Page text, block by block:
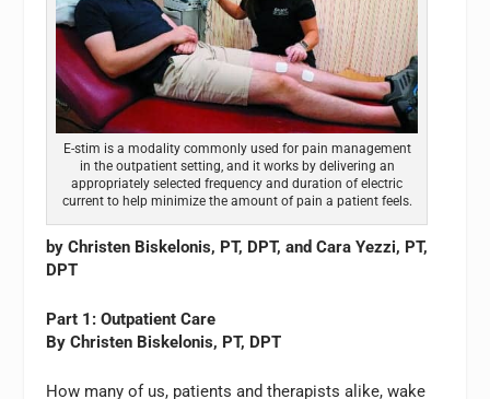
E-stim is a modality commonly used for pain management
in the outpatient setting, and it works by delivering an
appropriately selected frequency and duration of electric
current to help minimize the amount of pain a patient feels.
by Christen Biskelonis, PT, DPT, and Cara Yezzi, PT,
DPT
Part 1: Outpatient Care
By Christen Biskelonis, PT, DPT
How many of us, patients and therapists alike, wake